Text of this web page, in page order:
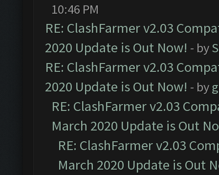
10:46 PM
RE: ClashFarmer v2.03
2020 Update is Out Now! - by
RE: ClashFarmer v2.03
2020 Update is Out Now! - by
RE: ClashFarmer v2.03
March 2020 Update is Out
RE: ClashFarmer v2.03
March 2020 Update is Out